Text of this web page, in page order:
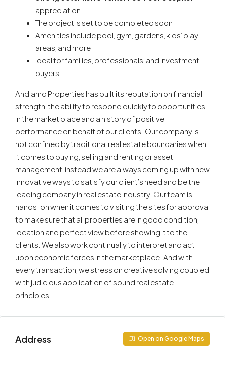
appreciation
The project is set to be completed soon.
Amenities include pool, gym, gardens, kids’ play
areas, and more.
Ideal for families, professionals, and investment
buyers.
Andiamo Properties has built its reputation on financial
strength, the ability to respond quickly to opportunities
in the market place and a history of positive
performance on behalf of our clients. Our company is
not confined by traditional real estate boundaries when
it comes to buying, selling and renting or asset
management, instead we are always coming up with new
innovative ways to satisfy our client’s need and be the
leading company in real estate industry. Our team is
hands-on when it comes to visiting the sites for approval
to make sure that all properties are in good condition,
location and perfect view before showing it to the
clients. We also work continually to interpret and act
upon economic forces in the marketplace. And with
every transaction, we stress on creative solving coupled
with judicious application of sound real estate
principles.
Address Open on Google Maps